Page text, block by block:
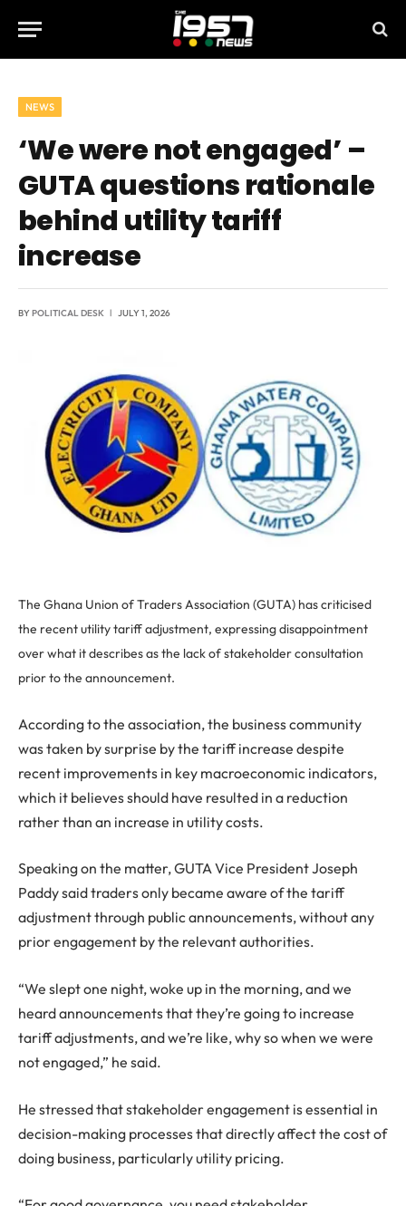
NEWS
‘We were not engaged’ –
GUTA questions rationale
behind utility tariff
increase
BYPOLITICAL DESK JULY 1, 2026
The Ghana Union of Traders Association (GUTA) has criticised
the recent utility tariff adjustment, expressing disappointment
over what it describes as the lack of stakeholder consultation
prior to the announcement.
According to the association, the business community
was taken by surprise by the tariff increase despite
recent improvements in key macroeconomic indicators,
which it believes should have resulted in a reduction
rather than an increase in utility costs.
Speaking on the matter, GUTA Vice President Joseph
Paddy said traders only became aware of the tariff
adjustment through public announcements, without any
prior engagement by the relevant authorities.
“We slept one night, woke up in the morning, and we
heard announcements that they’re going to increase
tariff adjustments, and we’re like, why so when we were
not engaged,” he said.
He stressed that stakeholder engagement is essential in
decision-making processes that directly affect the cost of
doing business, particularly utility pricing.